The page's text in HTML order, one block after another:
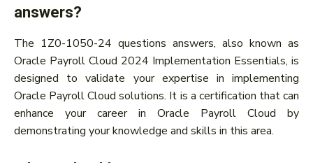
answers?
The 1Z0-1050-24 questions answers, also known as
Oracle Payroll Cloud 2024 Implementation Essentials, is
designed to validate your expertise in implementing
Oracle Payroll Cloud solutions. It is a certification that can
enhance your career in Oracle Payroll Cloud by
demonstrating your knowledge and skills in this area.